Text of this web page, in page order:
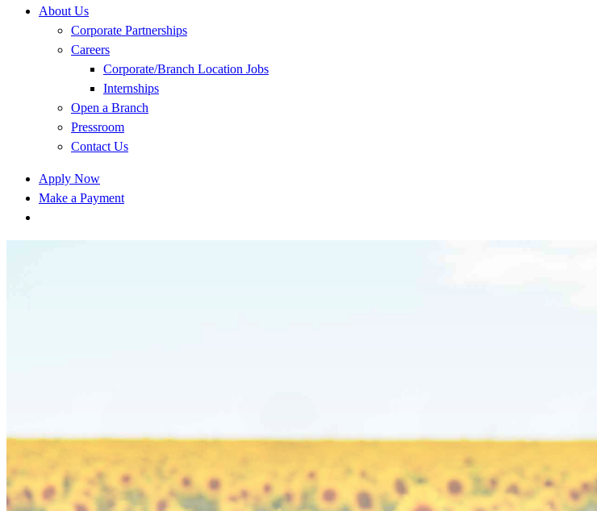
About Us
Corporate Partnerships
Careers
Corporate/Branch Location Jobs
Internships
Open a Branch
Pressroom
Contact Us
Apply Now
Make a Payment